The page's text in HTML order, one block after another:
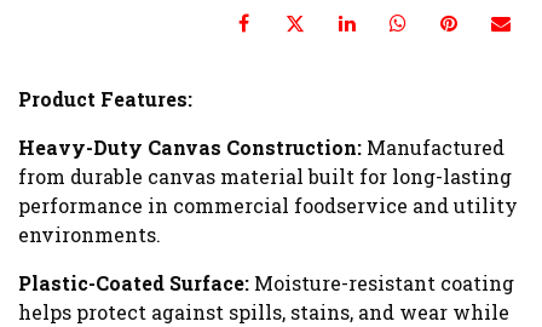
Product Features:
Heavy-Duty Canvas Construction: Manufactured
from durable canvas material built for long-lasting
performance in commercial foodservice and utility
environments.
Plastic-Coated Surface: Moisture-resistant coating
helps protect against spills, stains, and wear while